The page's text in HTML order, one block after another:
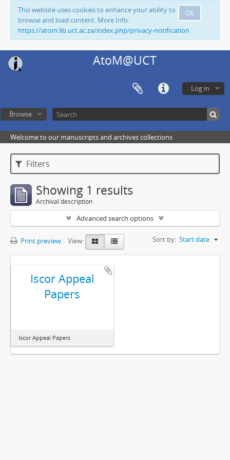
Ok
This website uses cookies to enhance your ability to
browse and load content. More Info:
https://atom.lib.uct.ac.za/index.php/privacy-notification
AtoM@UCT
Log in
Browse
Welcome to our manuscripts and archives collections
Filters
Showing 1 results
Archival description
Advanced search options
Print preview View: Sort by: Start date
Iscor Appeal
Papers
Iscor Appeal Papers